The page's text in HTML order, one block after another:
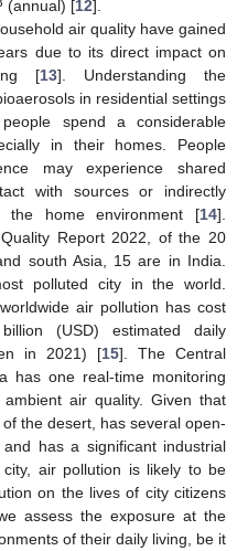
(annual) [12].
air quality have gained
due to its direct impact on
[13]. Understanding the
in residential settings
spend a considerable
in their homes. People
may experience shared
with sources or indirectly
the home environment [14].
Report 2022, of the 20
south Asia, 15 are in India.
polluted city in the world.
air pollution has cost
(USD) estimated daily
in 2021) [15]. The Central
has one real-time monitoring
air quality. Given that
the desert, has several open-
has a significant industrial
air pollution is likely to be
on the lives of city citizens
assess the exposure at the
of their daily living, be it